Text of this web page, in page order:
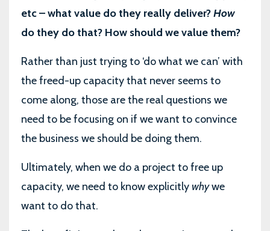
etc – what value do they really deliver?How
do they do that? How should we value them?
Rather than just trying to ‘do what we can’ with
the freed-up capacity that never seems to
come along, those are the real questions we
need to be focusing on if we want to convince
the business we should be doing them.
Ultimately, when we do a project to free up
capacity, we need to know explicitly whywe
want to do that.